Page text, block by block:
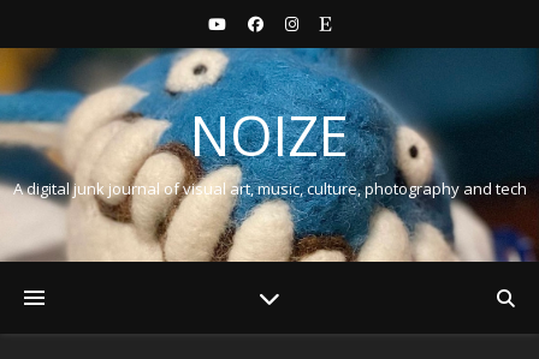
NOIZE
A digital junk journal of visual art, music, culture, photography and tech